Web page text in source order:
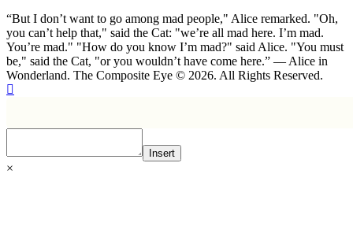
“But I don’t want to go among mad people," Alice remarked. "Oh,
you can’t help that," said the Cat: "we’re all mad here. I’m mad.
You’re mad." "How do you know I’m mad?" said Alice. "You must
be," said the Cat, "or you wouldn’t have come here.” ― Alice in
Wonderland. The Composite Eye © 2026. All Rights Reserved.
Insert
×